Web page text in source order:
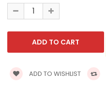
ADD TO WISHLIST